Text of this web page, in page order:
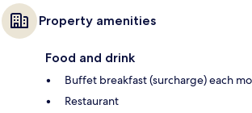
Property amenities
Food and drink
Buffet breakfast (surcharge) each
Restaurant